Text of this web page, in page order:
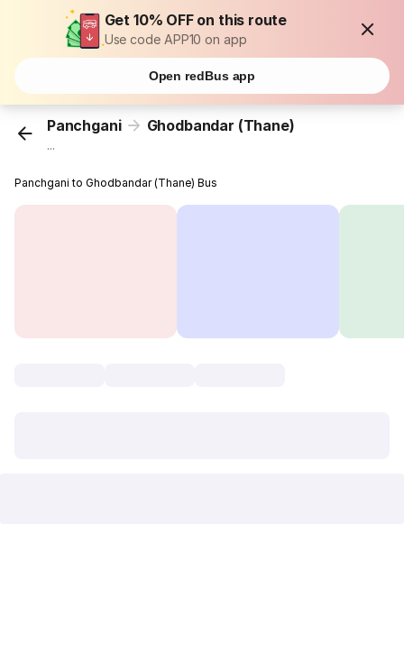
Get 10% OFF on this route
Use code APP10 on app
Open redBus app
Panchgani Ghodbandar (Thane)
...
Panchgani to Ghodbandar (Thane) Bus